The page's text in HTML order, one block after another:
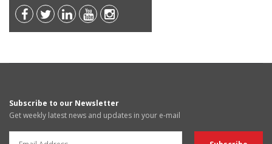
Subscribe to our Newsletter
Get weekly latest news and updates in your e-mail